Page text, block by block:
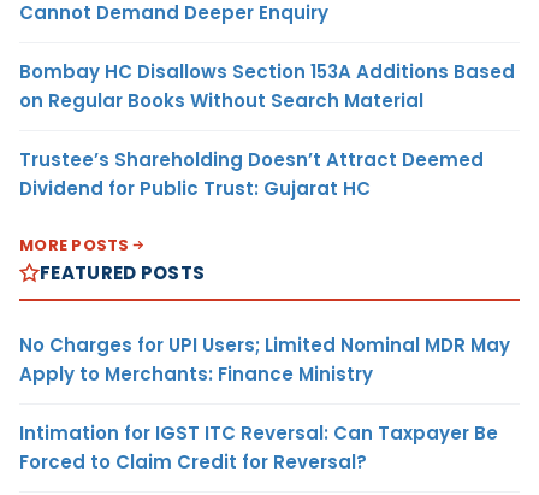
Cannot Demand Deeper Enquiry
Bombay HC Disallows Section 153A Additions Based
on Regular Books Without Search Material
Trustee’s Shareholding Doesn’t Attract Deemed
Dividend for Public Trust: Gujarat HC
MORE POSTS
FEATURED POSTS
No Charges for UPI Users; Limited Nominal MDR May
Apply to Merchants: Finance Ministry
Intimation for IGST ITC Reversal: Can Taxpayer Be
Forced to Claim Credit for Reversal?